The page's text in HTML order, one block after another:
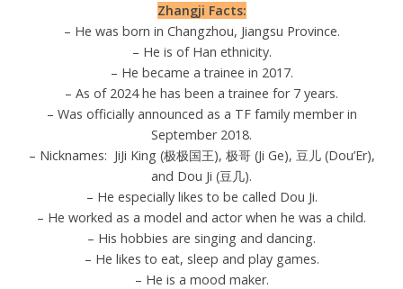
Zhangji Facts:
– He was born in Changzhou, Jiangsu Province.
– He is of Han ethnicity.
– He became a trainee in 2017.
– As of 2024 he has been a trainee for 7 years.
– Was officially announced as a TF family member in
September 2018.
– Nicknames: JiJi King (极极国王), 极哥 (Ji Ge), 豆儿 (Dou’Er),
and Dou Ji (豆几).
– He especially likes to be called Dou Ji.
– He worked as a model and actor when he was a child.
– His hobbies are singing and dancing.
– He likes to eat, sleep and play games.
– He is a mood maker.